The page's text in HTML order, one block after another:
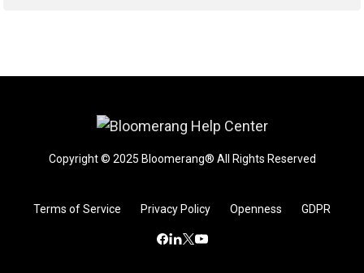
Copyright © 2025 Bloomerang® All Rights Reserved
Terms of Service Privacy Policy Openness GDPR